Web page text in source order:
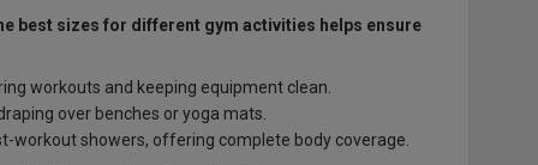
best sizes for different gym activities helps ensure
workouts and keeping equipment clean.
over benches or yoga mats.
workout showers, offering complete body coverage.